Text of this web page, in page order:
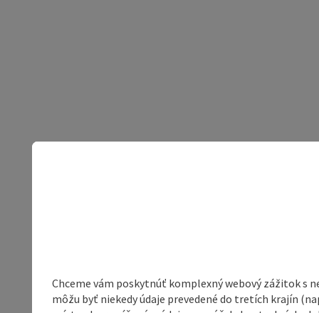
Chceme vám poskytnúť komplexný webový zážitok s
môžu byť niekedy údaje prevedené do tretích krajín